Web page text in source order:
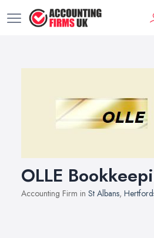
OLLE
Accounting Firm in St Albans,